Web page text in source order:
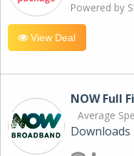
Powered by
View Deal
NOW Full
Average
Downloads